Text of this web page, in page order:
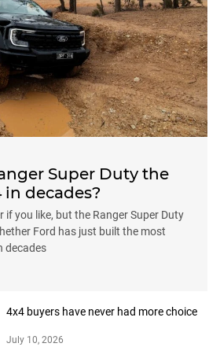
Super Duty the
decades?
if you like, but the Ranger Super Duty
Ford has just built the most
decades
4x4 buyers have never had more choice
July 10, 2026